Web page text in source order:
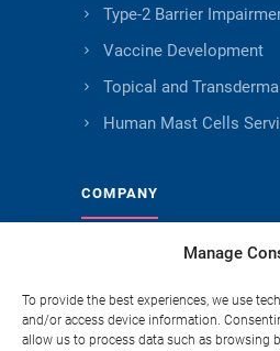
Manage
To provide the best experiences, we use
and/or access device information.
allow us to process data such as browsing
Type-2 Barrier
Vaccine Development
Topical and Transdermal
Human Mast Cells
COMPANY
About Genoskin
Ethical Sourcing and
Publications